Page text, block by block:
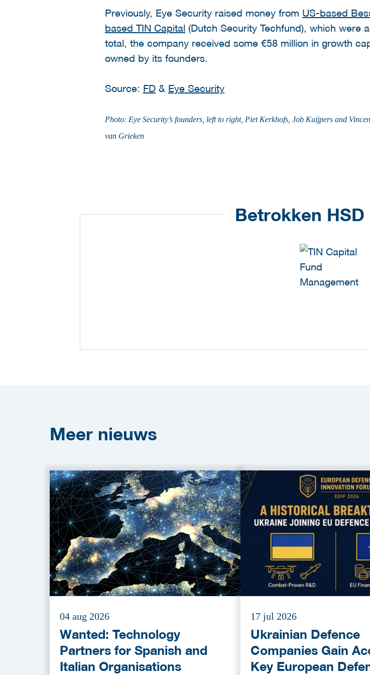
Previously, Eye Security raised money from US-based
based TIN Capital (Dutch Security Techfund), which were
total, the company received some €58 million in growth
owned by its founders.
Source: FD & Eye Security
Photo: Eye Security’s founders, left to right, Piet Kerkhofs, Job Kuijpers and
van Grieken
Betrokken
Meer nieuws
04 aug 2026
Wanted: Technology
Partners for Spanish and
Italian Organisations
17 jul 2026
Ukrainian Defence
Companies Gain
Key European